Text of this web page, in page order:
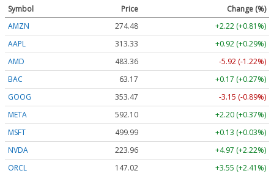
Symbol Price
Change (%)
AMZN
274.48
+2.22 (+0.81%)
AAPL
313.33
+0.92 (+0.29%)
AMD
483.36
-5.92 (-1.22%)
BAC
63.17
+0.17 (+0.27%)
GOOG
353.47
-3.15 (-0.89%)
META
592.10
+2.20 (+0.37%)
MSFT
499.99
+0.13 (+0.03%)
NVDA
223.96
+4.97 (+2.22%)
ORCL
147.02
+3.55 (+2.41%)